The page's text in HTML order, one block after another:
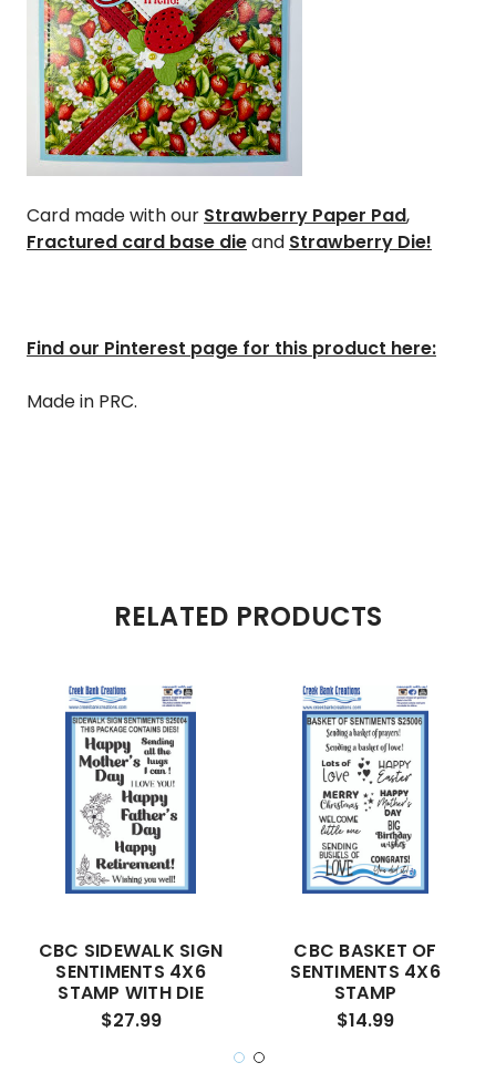
Card made with our Strawberry Paper Pad,
Fractured card base dieand Strawberry Die!
Find our Pinterest page for this product here:
Made in PRC.
RELATED PRODUCTS
CBC SIDEWALK SIGN
SENTIMENTS 4X6
STAMP WITH DIE
$27.99
CBC BASKET OF
SENTIMENTS 4X6
STAMP
$14.99